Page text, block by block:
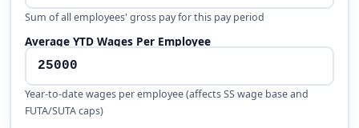
Sum of all employees' gross pay for this pay period
Average YTD Wages Per Employee
Year-to-date wages per employee (affects SS wage base and
FUTA/SUTA caps)